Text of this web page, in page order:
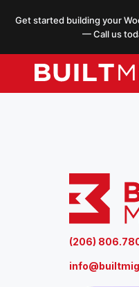
Get started building your
— Call us
(206)